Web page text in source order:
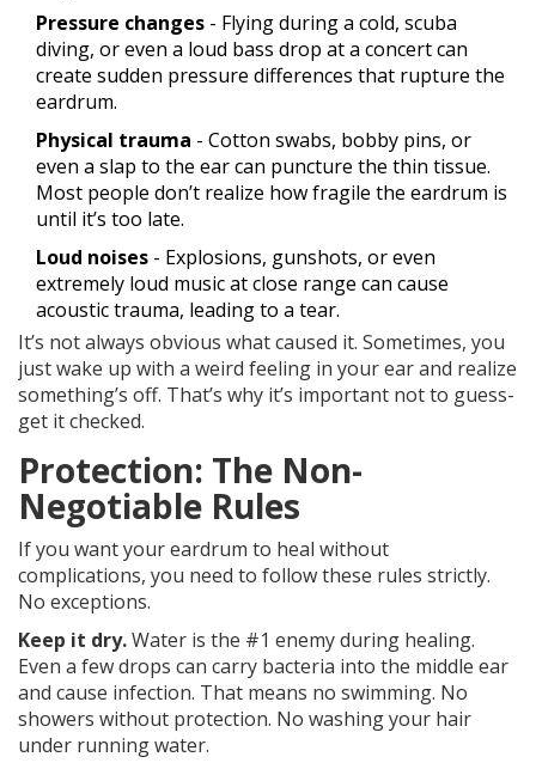
Pressure changes - Flying during a cold, scuba
diving, or even a loud bass drop at a concert can
create sudden pressure differences that rupture the
eardrum.
Physical trauma - Cotton swabs, bobby pins, or
even a slap to the ear can puncture the thin tissue.
Most people don’t realize how fragile the eardrum is
until it’s too late.
Loud noises - Explosions, gunshots, or even
extremely loud music at close range can cause
acoustic trauma, leading to a tear.
It’s not always obvious what caused it. Sometimes, you
just wake up with a weird feeling in your ear and realize
something’s off. That’s why it’s important not to guess-
get it checked.
Protection: The Non-
Negotiable Rules
If you want your eardrum to heal without
complications, you need to follow these rules strictly.
No exceptions.
Keep it dry.Water is the #1 enemy during healing.
Even a few drops can carry bacteria into the middle ear
and cause infection. That means no swimming. No
showers without protection. No washing your hair
under running water.